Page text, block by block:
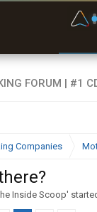
Companies
Inside Scoop'